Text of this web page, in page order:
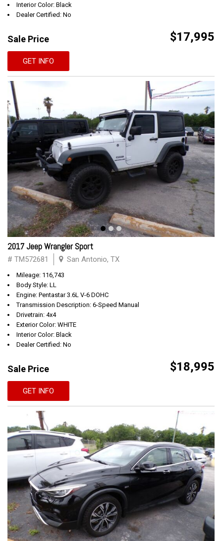
Interior Color: Black
Dealer Certified: No
Sale Price $17,995
GET INFO
2017 Jeep Wrangler Sport
# TM572681 San Antonio, TX
Mileage: 116,743
Body Style: LL
Engine: Pentastar 3.6L V-6 DOHC
Transmission Description: 6-Speed Manual
Drivetrain: 4x4
Exterior Color: WHITE
Interior Color: Black
Dealer Certified: No
Sale Price $18,995
GET INFO